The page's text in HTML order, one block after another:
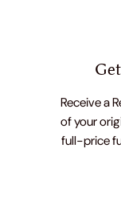
Receive a
of your
full-price